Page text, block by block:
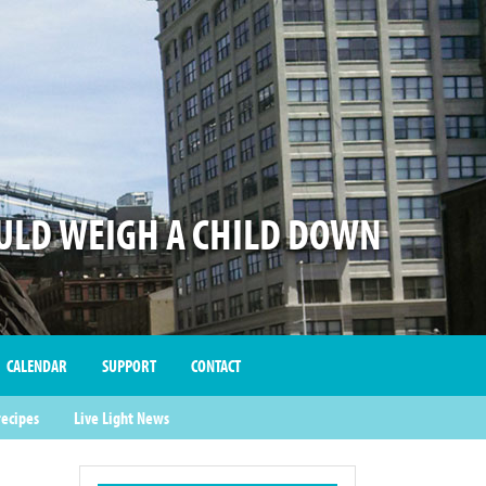
WEIGH A CHILD DOWN
Live Light News
CALENDAR SUPPORT CONTACT